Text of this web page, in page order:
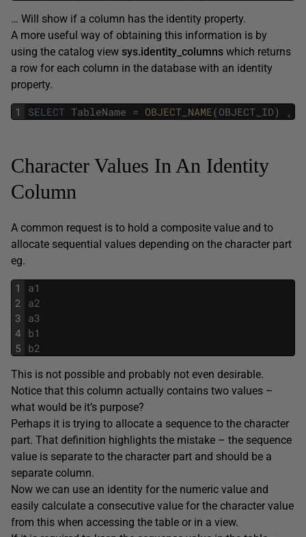
… Will show if a column has the identity property.
A more useful way of obtaining this information is by
using the catalog view sys.identity_columns which returns
a row for each column in the database with an identity
property.
1 SELECT TableName = OBJECT_NAME(OBJECT_ID) ,
Character Values In An Identity
Column
A common request is to hold a composite value and to
allocate sequential values depending on the character part
eg.
1
2
3
4
5
a1
a2
a3
b1
b2
This is not possible and probably not even desirable.
Notice that this column actually contains two values –
what would be it’s purpose?
Perhaps it is trying to allocate a sequence to the character
part. That definition highlights the mistake – the sequence
value is separate to the character part and should be a
separate column.
Now we can use an identity for the numeric value and
easily calculate a consecutive value for the character value
from this when accessing the table or in a view.